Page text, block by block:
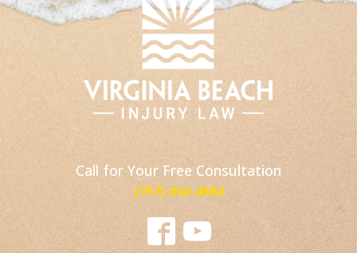
Call for Your Free Consultation
(757) 802-4662